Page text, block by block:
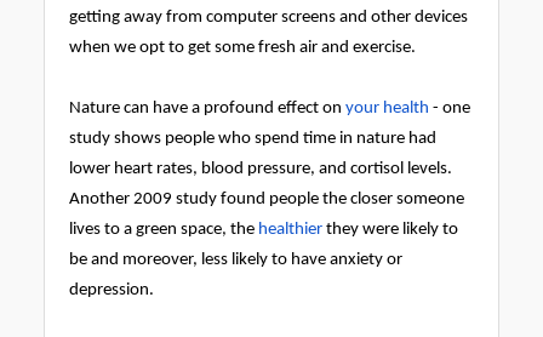
getting away from computer screens and other devices
when we opt to get some fresh air and exercise.
Nature can have a profound effect on your health - one
study shows people who spend time in nature had
lower heart rates, blood pressure, and cortisol levels.
Another 2009 study found people the closer someone
lives to a green space, the healthier they were likely to
be and moreover, less likely to have anxiety or
depression.